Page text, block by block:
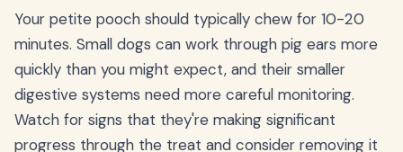
Your petite pooch should typically chew for 10-20
minutes. Small dogs can work through pig ears more
quickly than you might expect, and their smaller
digestive systems need more careful monitoring.
Watch for signs that they're making significant
progress through the treat and consider removing it